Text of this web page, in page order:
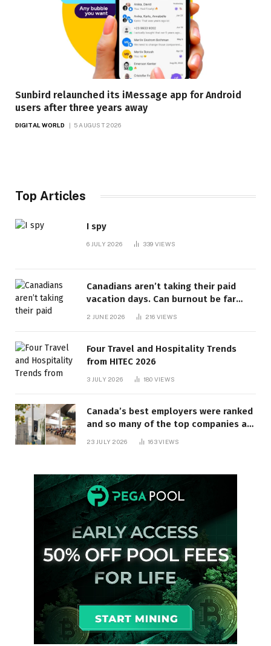
Sunbird relaunched its iMessage app for Android
users after three years away
DIGITAL WORLD 5 AUGUST 2026
Top Articles
I spy
6 JULY 2026 339 VIEWS
Canadians aren’t taking their paid
vacation days. Can burnout be far
behind? | Canada Voices
2 JUNE 2026 216 VIEWS
Four Travel and Hospitality Trends
from HITEC 2026
3 JULY 2026 180 VIEWS
Canada’s best employers were ranked
and so many of the top companies are
23 JULY 2026 163VIEWS